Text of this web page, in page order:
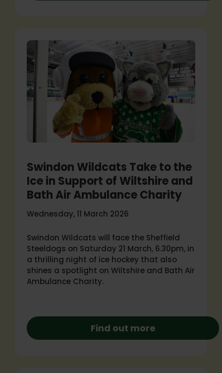
Swindon Wildcats Take to the
Ice in Support of Wiltshire and
Bath Air Ambulance Charity
Wednesday, 11 March 2026
Swindon Wildcats will face the Sheffield
Steeldogs on Saturday 21 March, 6.30pm, in
a thrilling night of ice hockey that also
shines a spotlight on Wiltshire and Bath Air
Ambulance Charity.
Find out more